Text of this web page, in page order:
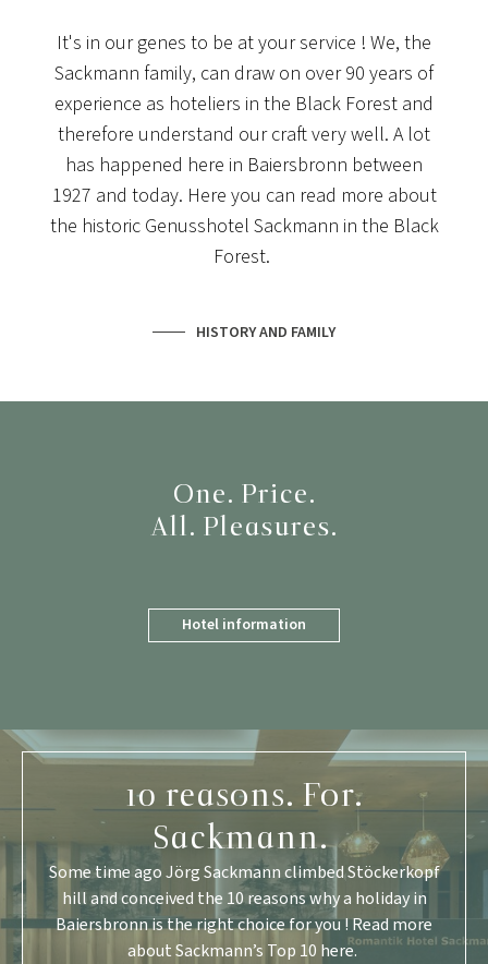
It's in our genes to be at your service ! We, the
Sackmann family, can draw on over 90 years of
experience as hoteliers in the Black Forest and
therefore understand our craft very well. A lot
has happened here in Baiersbronn between
1927 and today. Here you can read more about
the historic Genusshotel Sackmann in the Black
Forest.
HISTORY AND FAMILY
One. Price.
All. Pleasures.
Hotel information
10 reasons. For.
Sackmann.
Some time ago Jörg Sackmann climbed Stöckerkopf
hill and conceived the 10 reasons why a holiday in
Baiersbronn is the right choice for you ! Read more
about Sackmann’s Top 10 here.